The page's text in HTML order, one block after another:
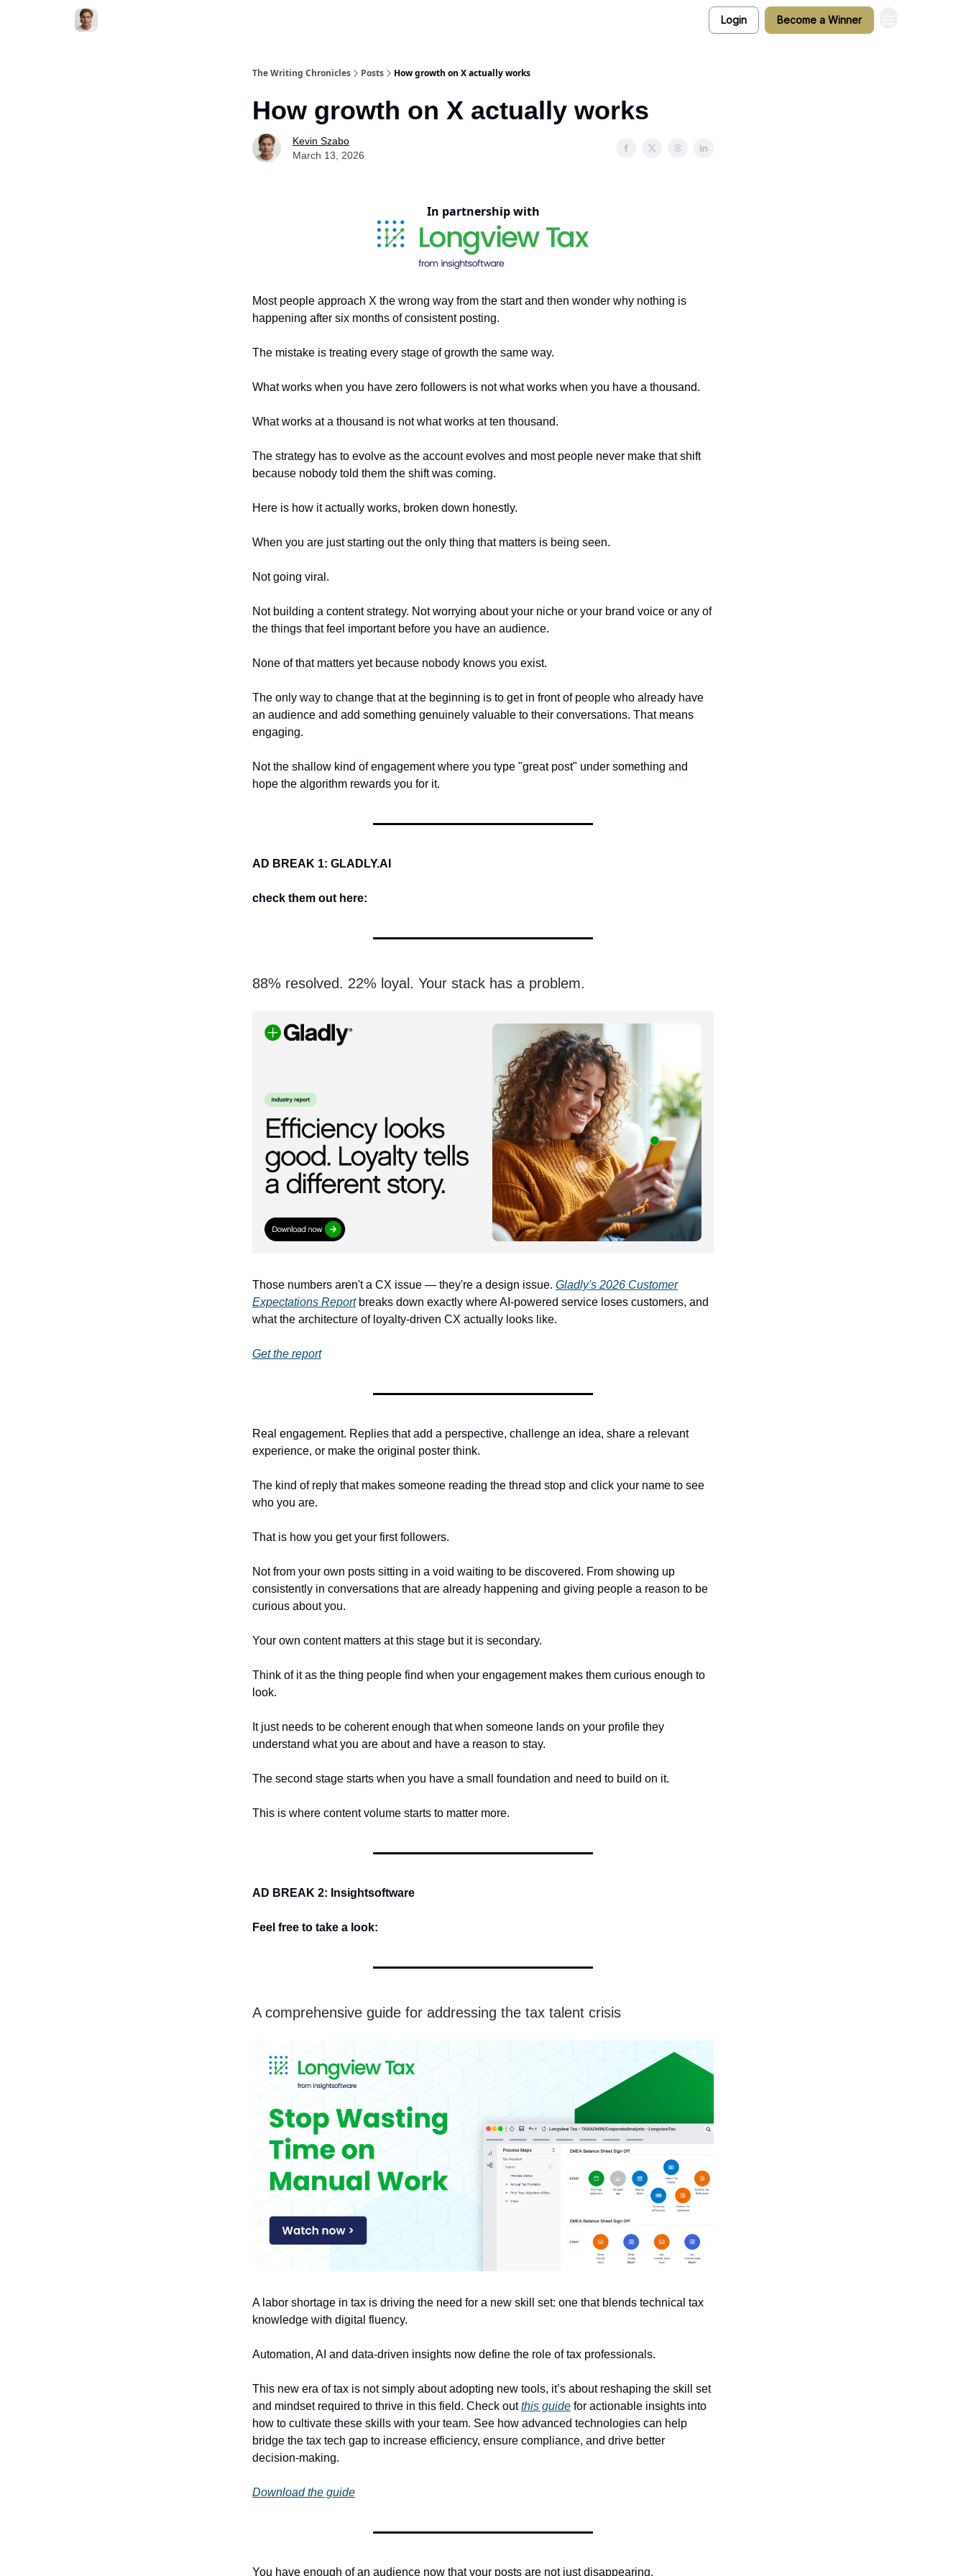
Login Become a Winner
The Writing Chronicles Posts How growth on X actually works
How growth on X actually works
Kevin Szabo
March 13, 2026
In partnership with
Most people approach X the wrong way from the start and then wonder why nothing is
happening after six months of consistent posting.
The mistake is treating every stage of growth the same way.
What works when you have zero followers is not what works when you have a thousand.
What works at a thousand is not what works at ten thousand.
The strategy has to evolve as the account evolves and most people never make that shift
because nobody told them the shift was coming.
Here is how it actually works, broken down honestly.
When you are just starting out the only thing that matters is being seen.
Not going viral.
Not building a content strategy. Not worrying about your niche or your brand voice or any of
the things that feel important before you have an audience.
None of that matters yet because nobody knows you exist.
The only way to change that at the beginning is to get in front of people who already have
an audience and add something genuinely valuable to their conversations. That means
engaging.
Not the shallow kind of engagement where you type "great post" under something and
hope the algorithm rewards you for it.
AD BREAK 1: GLADLY.AI
check them out here:
88% resolved. 22% loyal. Your stack has a problem.
Those numbers aren't a CX issue — they're a design issue. Gladly's 2026 Customer
Expectations Reportbreaks down exactly where AI-powered service loses customers, and
what the architecture of loyalty-driven CX actually looks like.
Get the report
Real engagement. Replies that add a perspective, challenge an idea, share a relevant
experience, or make the original poster think.
The kind of reply that makes someone reading the thread stop and click your name to see
who you are.
That is how you get your first followers.
Not from your own posts sitting in a void waiting to be discovered. From showing up
consistently in conversations that are already happening and giving people a reason to be
curious about you.
Your own content matters at this stage but it is secondary.
Think of it as the thing people find when your engagement makes them curious enough to
look.
It just needs to be coherent enough that when someone lands on your profile they
understand what you are about and have a reason to stay.
The second stage starts when you have a small foundation and need to build on it.
This is where content volume starts to matter more.
AD BREAK 2: Insightsoftware
Feel free to take a look:
A comprehensive guide for addressing the tax talent crisis
A labor shortage in tax is driving the need for a new skill set: one that blends technical tax
knowledge with digital fluency.
Automation, AI and data-driven insights now define the role of tax professionals.
This new era of tax is not simply about adopting new tools, it’s about reshaping the skill set
and mindset required to thrive in this field. Check outthis guide for actionable insights into
how to cultivate these skills with your team. See how advanced technologies can help
bridge the tax tech gap to increase efficiency, ensure compliance, and drive better
decision-making.
Download the guide
You have enough of an audience now that your posts are not just disappearing.